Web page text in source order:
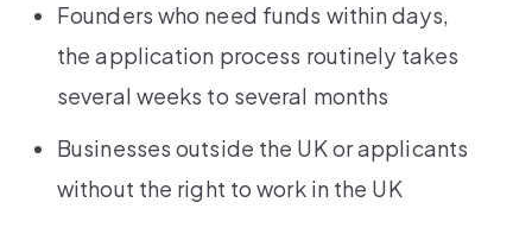
Founders who need funds within days,
the application process routinely takes
several weeks to several months
Businesses outside the UK or applicants
without the right to work in the UK